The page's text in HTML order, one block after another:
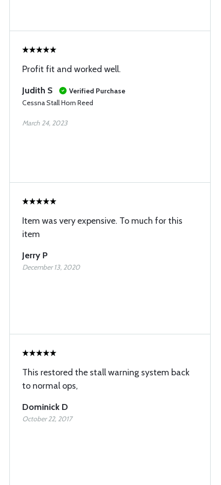
Profit fit and worked well.
Judith S
Verified Purchase
Cessna Stall Horn Reed
March 24, 2023
Item was very expensive. To much for this
item
Jerry P
December 13, 2020
This restored the stall warning system back
to normal ops,
Dominick D
October 22, 2017